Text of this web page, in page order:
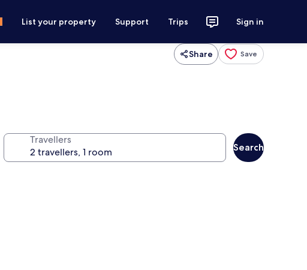
List your property Support Trips Sign in
Share Save
Travellers
Search